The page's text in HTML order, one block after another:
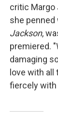
critic
she penned
Jackson,
premiered.
damaging
love with all
fiercely with